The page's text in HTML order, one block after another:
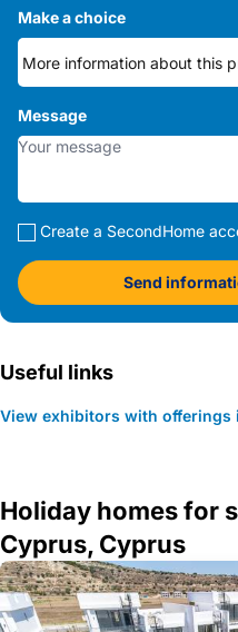
Make a choice
Message
Create a SecondHome
Send
Useful links
View exhibitors with offerings
Holiday homes for
Cyprus, Cyprus